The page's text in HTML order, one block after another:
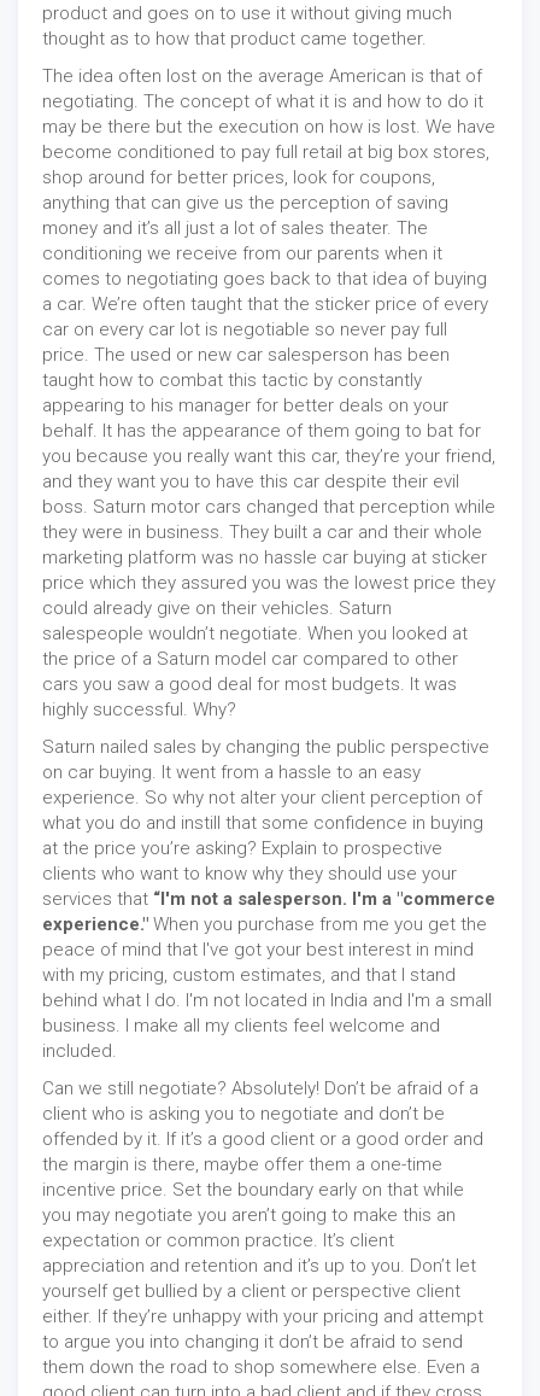
product and goes on to use it without giving much
thought as to how that product came together.
The idea often lost on the average American is that of
negotiating. The concept of what it is and how to do it
may be there but the execution on how is lost. We have
become conditioned to pay full retail at big box stores,
shop around for better prices, look for coupons,
anything that can give us the perception of saving
money and it’s all just a lot of sales theater. The
conditioning we receive from our parents when it
comes to negotiating goes back to that idea of buying
a car. We’re often taught that the sticker price of every
car on every car lot is negotiable so never pay full
price. The used or new car salesperson has been
taught how to combat this tactic by constantly
appearing to his manager for better deals on your
behalf. It has the appearance of them going to bat for
you because you really want this car, they’re your friend,
and they want you to have this car despite their evil
boss. Saturn motor cars changed that perception while
they were in business. They built a car and their whole
marketing platform was no hassle car buying at sticker
price which they assured you was the lowest price they
could already give on their vehicles. Saturn
salespeople wouldn’t negotiate. When you looked at
the price of a Saturn model car compared to other
cars you saw a good deal for most budgets. It was
highly successful. Why?
Saturn nailed sales by changing the public perspective
on car buying. It went from a hassle to an easy
experience. So why not alter your client perception of
what you do and instill that some confidence in buying
at the price you’re asking? Explain to prospective
clients who want to know why they should use your
services that “I'm not a salesperson. I'm a "commerce
experience." When you purchase from me you get the
peace of mind that I've got your best interest in mind
with my pricing, custom estimates, and that I stand
behind what I do. I'm not located in India and I'm a small
business. I make all my clients feel welcome and
included.
Can we still negotiate? Absolutely! Don’t be afraid of a
client who is asking you to negotiate and don’t be
offended by it. If it’s a good client or a good order and
the margin is there, maybe offer them a one-time
incentive price. Set the boundary early on that while
you may negotiate you aren’t going to make this an
expectation or common practice. It’s client
appreciation and retention and it’s up to you. Don’t let
yourself get bullied by a client or perspective client
either. If they’re unhappy with your pricing and attempt
to argue you into changing it don’t be afraid to send
them down the road to shop somewhere else. Even a